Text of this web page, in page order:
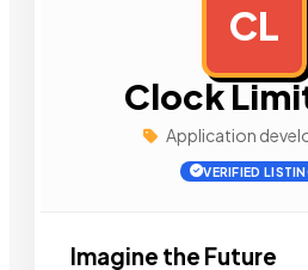
CL
Clock
Application
VERIFIED
Imagine the Future